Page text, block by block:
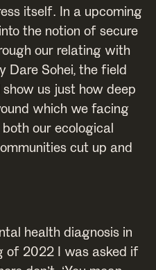
itself. In a upcoming
the notion of secure
our relating with
Dare Sohei, the field
us just how deep
which we facing
our ecological
cut up and
health diagnosis in
of 2022 I was asked if